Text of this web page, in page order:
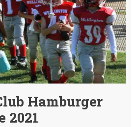
Hamburger
2021